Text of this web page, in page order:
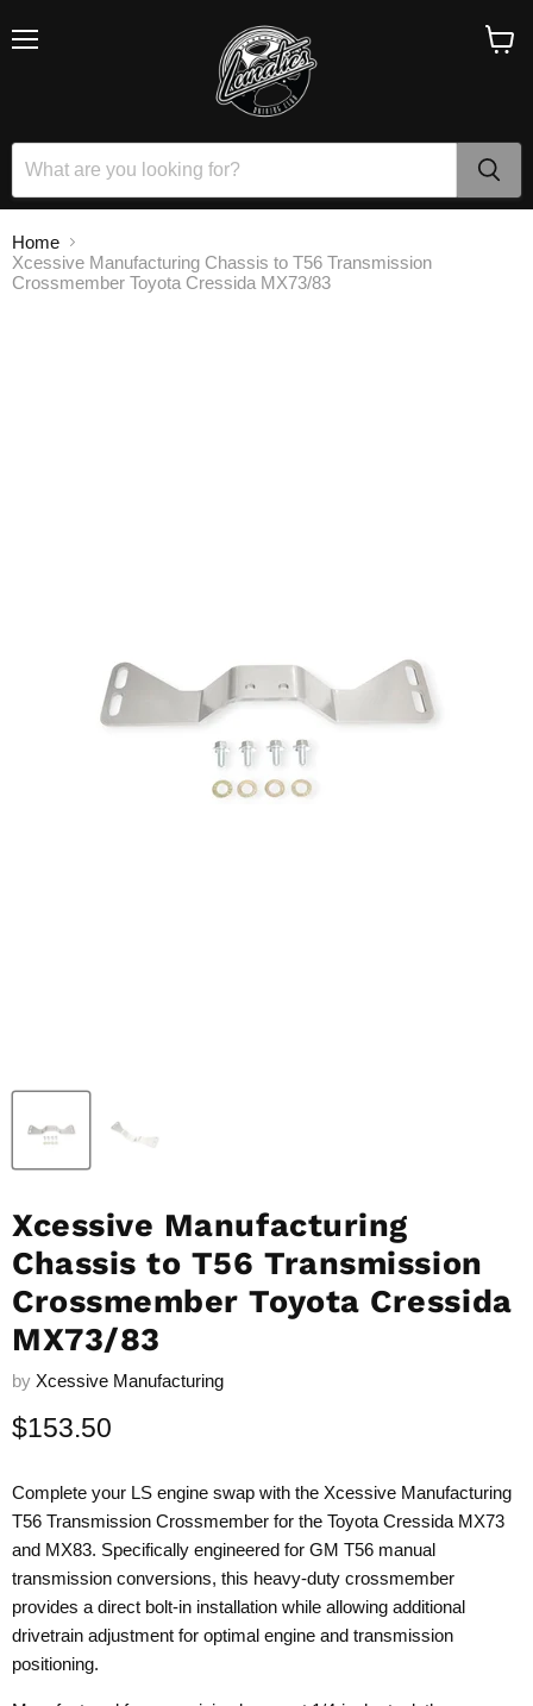
Home
Xcessive Manufacturing Chassis to T56 Transmission
Crossmember Toyota Cressida MX73/83
Xcessive Manufacturing
Chassis to T56 Transmission
Crossmember Toyota Cressida
MX73/83
by Xcessive Manufacturing
Current price
$153.50
Complete your LS engine swap with the Xcessive Manufacturing
T56 Transmission Crossmember for the Toyota Cressida MX73
and MX83. Specifically engineered for GM T56 manual
transmission conversions, this heavy-duty crossmember
provides a direct bolt-in installation while allowing additional
drivetrain adjustment for optimal engine and transmission
positioning.